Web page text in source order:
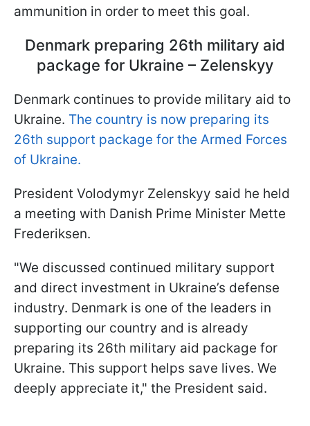
ammunition in order to meet this goal.
Denmark preparing 26th military aid
package for Ukraine – Zelenskyy
Denmark continues to provide military aid to
Ukraine. The country is now preparing its
26th support package for the Armed Forces
of Ukraine.
President Volodymyr Zelenskyy said he held
a meeting with Danish Prime Minister Mette
Frederiksen.
"We discussed continued military support
and direct investment in Ukraine’s defense
industry. Denmark is one of the leaders in
supporting our country and is already
preparing its 26th military aid package for
Ukraine. This support helps save lives. We
deeply appreciate it," the President said.